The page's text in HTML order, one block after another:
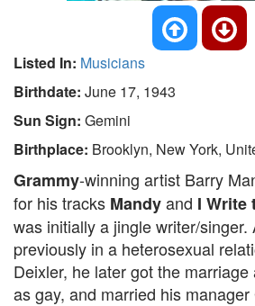
Listed In: Musicians
Birthdate: June 17, 1943
Sun Sign: Gemini
Birthplace: Brooklyn, New York,
Grammy-winning artist Barry
for his tracks Mandyand I Write
was initially a jingle writer/singer.
previously in a heterosexual
Deixler, he later got the
as gay, and married his manager